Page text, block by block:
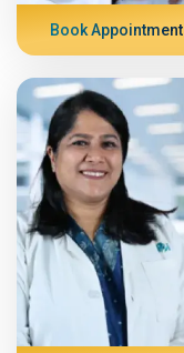
Book Appointment